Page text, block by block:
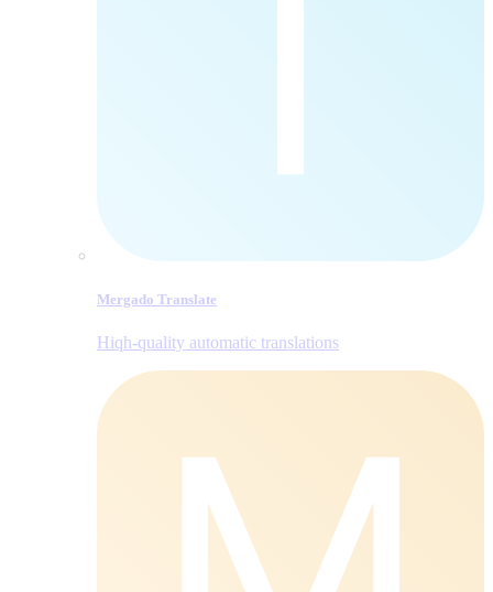
Mergado Translate
Hiqh-quality automatic translations